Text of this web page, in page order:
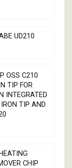
UD210
OSS C210
TIP FOR
INTEGRATED
IRON TIP AND
CHIP